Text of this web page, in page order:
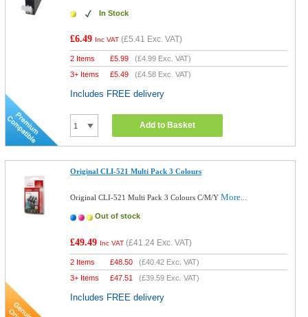
In Stock
£6.49 Inc VAT (£5.41 Exc. VAT)
2 Items £5.99 (£4.99 Exc. VAT)
3+ Items
£5.49 (£4.58 Exc. VAT)
Includes FREE delivery
Add to Basket
Original CLI-521 Multi Pack 3 Colours
Original CLI-521 Multi Pack 3 Colours C/M/YMore...
Out of stock
£49.49 Inc VAT (£41.24 Exc. VAT)
2 Items £48.50 (£40.42 Exc. VAT)
3+ Items
£47.51 (£39.59 Exc. VAT)
Includes FREE delivery